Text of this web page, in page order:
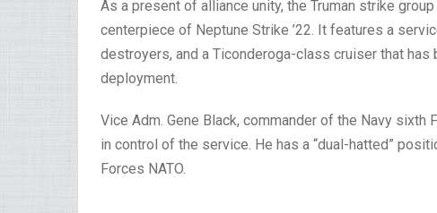
As a present of alliance unity, the Truman strike
centerpiece of Neptune Strike ’22. It features a
destroyers, and a Ticonderoga-class cruiser that has
deployment.
Vice Adm. Gene Black, commander of the Navy
in control of the service. He has a “dual-hatted”
Forces NATO.